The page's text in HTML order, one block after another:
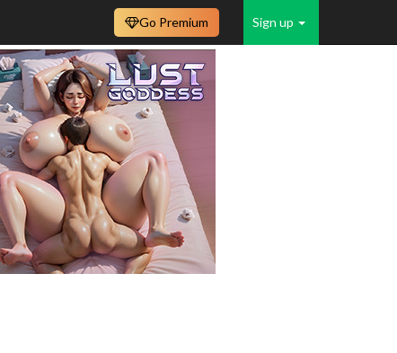
Sign up
Go Premium